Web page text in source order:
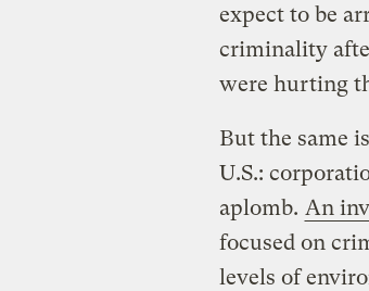
expect to be
criminality
were hurting
But the same
U.S.:
aplomb. An
focused on
levels of